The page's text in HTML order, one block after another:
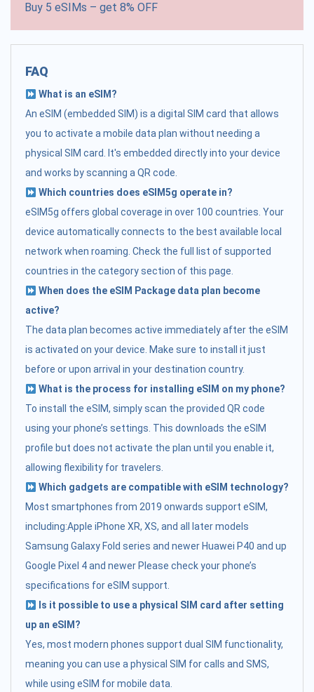
Buy 5 eSIMs – get 8% OFF
FAQ
What is an eSIM?
An eSIM (embedded SIM) is a digital SIM card that allows
you to activate a mobile data plan without needing a
physical SIM card. It's embedded directly into your device
and works by scanning a QR code.
Which countries does eSIM5g operate in?
eSIM5g offers global coverage in over 100 countries. Your
device automatically connects to the best available local
network when roaming. Check the full list of supported
countries in the category section of this page.
When does the eSIM Package data plan become
active?
The data plan becomes active immediately after the eSIM
is activated on your device. Make sure to install it just
before or upon arrival in your destination country.
What is the process for installing eSIM on my phone?
To install the eSIM, simply scan the provided QR code
using your phone’s settings. This downloads the eSIM
profile but does not activate the plan until you enable it,
allowing flexibility for travelers.
Which gadgets are compatible with eSIM technology?
Most smartphones from 2019 onwards support eSIM,
including:Apple iPhone XR, XS, and all later models
Samsung Galaxy Fold series and newer Huawei P40 and up
Google Pixel 4 and newer Please check your phone’s
specifications for eSIM support.
Is it possible to use a physical SIM card after setting
up an eSIM?
Yes, most modern phones support dual SIM functionality,
meaning you can use a physical SIM for calls and SMS,
while using eSIM for mobile data.